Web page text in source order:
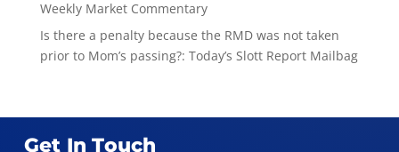
Weekly Market Commentary
Is there a penalty because the RMD was not taken
prior to Mom’s passing?: Today’s Slott Report Mailbag
Get In Touch